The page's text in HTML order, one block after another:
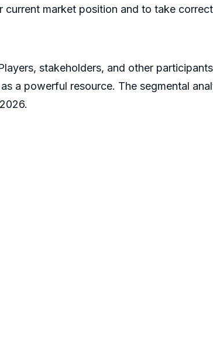
market position and to take
stakeholders, and other
a powerful resource. The segmental